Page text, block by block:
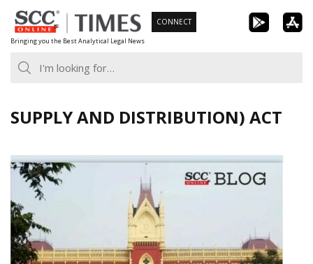
Skip
to
content
Bringing you the Best Analytical Legal News
CONNECT
SUPPLY AND DISTRIBUTION) ACT